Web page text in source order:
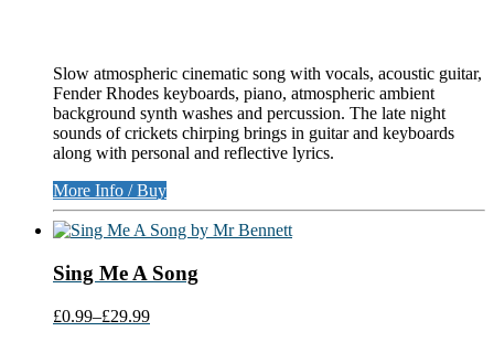
Slow atmospheric cinematic song with vocals, acoustic guitar,
Fender Rhodes keyboards, piano, atmospheric ambient
background synth washes and percussion. The late night
sounds of crickets chirping brings in guitar and keyboards
along with personal and reflective lyrics.
More Info / Buy
Sing Me A Song
£0.99–£29.99